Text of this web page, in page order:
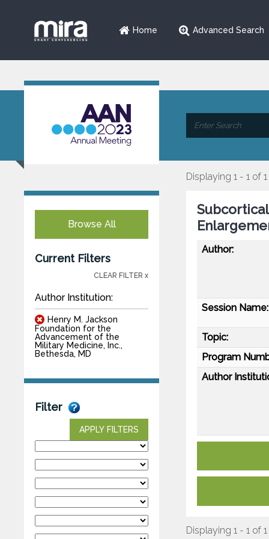
Home Advanced Search
Browse All
Current Filters
CLEAR FILTER x
Author Institution:
Henry M. Jackson
Foundation for the
Advancement of the
Military Medicine, Inc.,
Bethesda, MD
Filter
APPLY FILTERS
Displaying 1 - 1 of 1
Author:
Session Name:
Topic:
Program
Author
Displaying 1 - 1 of 1